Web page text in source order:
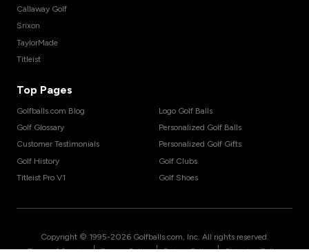
Callaway Golf
Srixon
TaylorMade
Titleist
Top Pages
Golfballs.com Blog
Golf Glossary
Customer Testimonials
Golf History
Titleist Pro V1
Logo Golf Balls
Personalized Golf Balls
Personalized Golf Gifts
Golf Clubs
Golf Shoes
Copyright © 1995-2026 Golfballs.com, Inc. All rights reserved.
| | |